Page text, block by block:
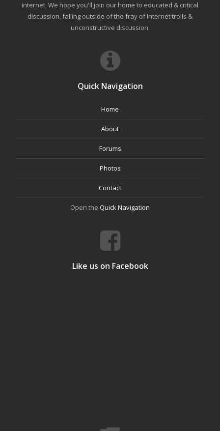
internet. We hope you'll join our home to educated & critical
discussion, falling outside of the fray of Internet trolls &
unconstructive discussion.
Quick Navigation
Home
About
Forums
Photos
Contact
Open the Quick Navigation
Like us on Facebook